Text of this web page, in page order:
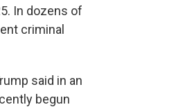
In dozens of
criminal
said in an
begun